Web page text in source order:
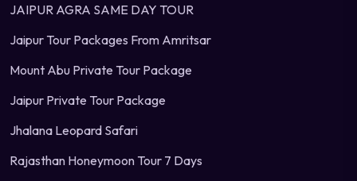
JAIPUR AGRA SAME DAY TOUR
Jaipur Tour Packages From Amritsar
Mount Abu Private Tour Package
Jaipur Private Tour Package
Jhalana Leopard Safari
Rajasthan Honeymoon Tour 7 Days